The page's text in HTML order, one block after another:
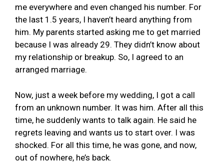
me everywhere and even changed his number. For
the last 1.5 years, I haven’t heard anything from
him. My parents started asking me to get married
because I was already 29. They didn’t know about
my relationship or breakup. So, I agreed to an
arranged marriage.
Now, just a week before my wedding, I got a call
from an unknown number. It was him. After all this
time, he suddenly wants to talk again. He said he
regrets leaving and wants us to start over. I was
shocked. For all this time, he was gone, and now,
out of nowhere, he’s back.